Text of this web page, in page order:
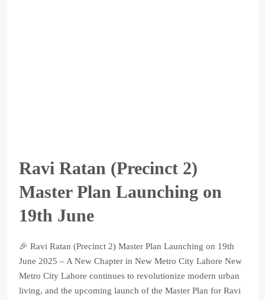
Ravi Ratan (Precinct 2)
Master Plan Launching on
19th June
🎉 Ravi Ratan (Precinct 2) Master Plan Launching on 19th
June 2025 – A New Chapter in New Metro City Lahore New
Metro City Lahore continues to revolutionize modern urban
living, and the upcoming launch of the Master Plan for Ravi